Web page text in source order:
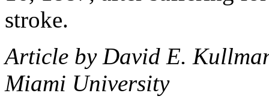
stroke.
Article by David E.
Miami University